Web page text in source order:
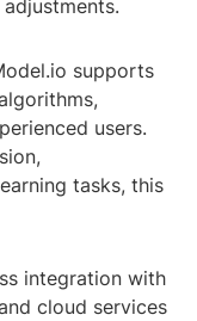
supports
users.
tasks, this
integration with
cloud services